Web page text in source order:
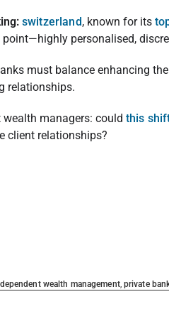
switzerland, known for its
personalised,
must balance enhancing
relationships.
managers: could this
client relationships?
wealth management, private